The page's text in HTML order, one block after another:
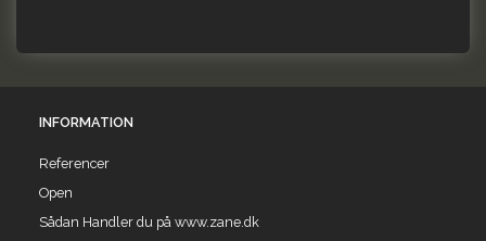
INFORMATION
Referencer
Open
Sådan Handler du på www.zane.dk